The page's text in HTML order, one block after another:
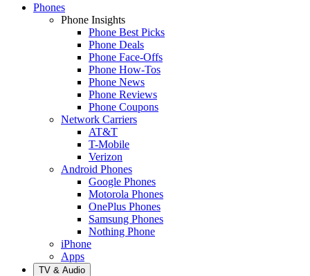
Phones
Phone Insights
Phone Best Picks
Phone Deals
Phone Face-Offs
Phone How-Tos
Phone News
Phone Reviews
Phone Coupons
Network Carriers
AT&T
T-Mobile
Verizon
Android Phones
Google Phones
Motorola Phones
OnePlus Phones
Samsung Phones
Nothing Phone
iPhone
Apps
TV & Audio